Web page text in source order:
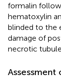
formalin
hematoxylin
blinded to the
damage of
necrotic